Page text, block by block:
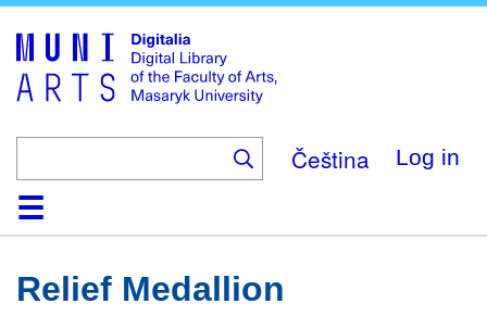
main
content
Čeština Log in
HomeCollections
Browse
Search
About
HelpContactDigitalia
Relief Medallion